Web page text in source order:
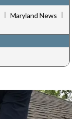
| Maryland News |